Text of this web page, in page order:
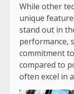
While other
unique
stand out in
performance,
commitment
compared to
often excel in